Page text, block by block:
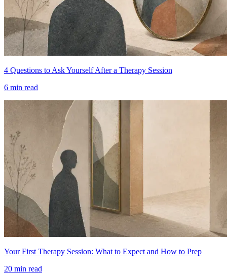
4 Questions to Ask Yourself After a Therapy Session
6 min read
Your First Therapy Session: What to Expect and How to Prep
20 min read